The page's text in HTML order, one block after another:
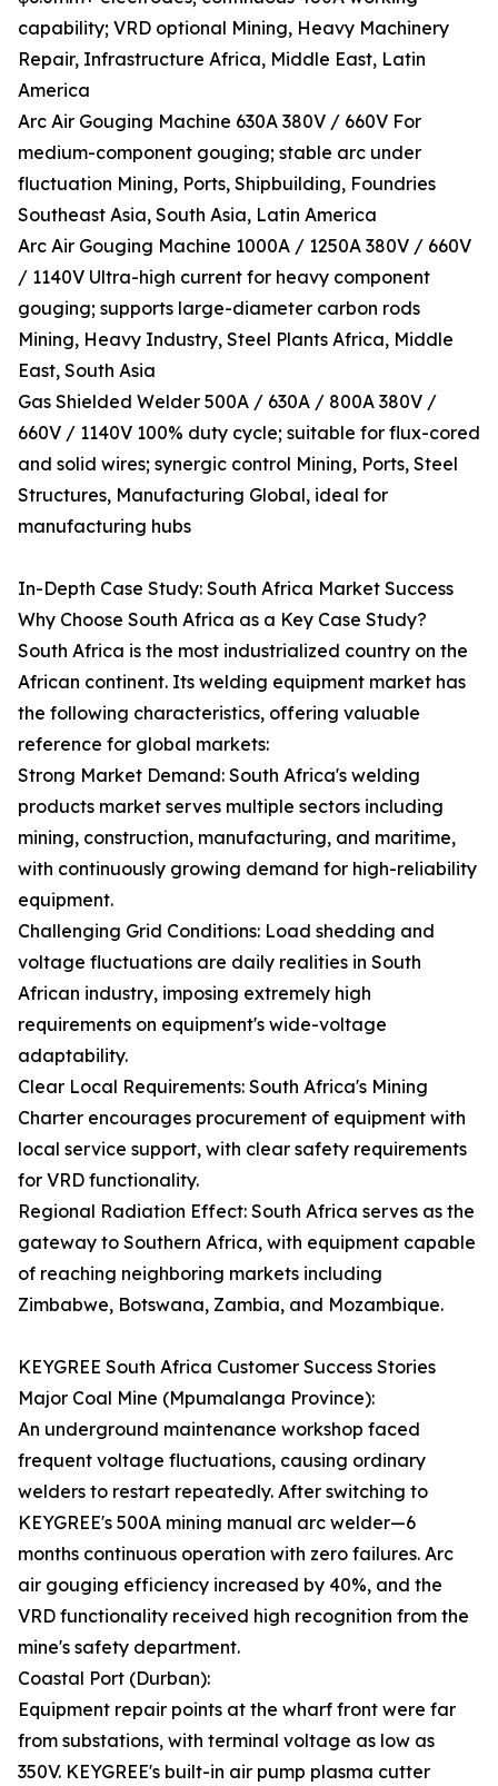
capability; VRD optional Mining, Heavy Machinery
Repair, Infrastructure Africa, Middle East, Latin
America
Arc Air Gouging Machine 630A 380V / 660V For
medium-component gouging; stable arc under
fluctuation Mining, Ports, Shipbuilding, Foundries
Southeast Asia, South Asia, Latin America
Arc Air Gouging Machine 1000A / 1250A 380V / 660V
/ 1140V Ultra-high current for heavy component
gouging; supports large-diameter carbon rods
Mining, Heavy Industry, Steel Plants Africa, Middle
East, South Asia
Gas Shielded Welder 500A / 630A / 800A 380V /
660V / 1140V 100% duty cycle; suitable for flux-cored
and solid wires; synergic control Mining, Ports, Steel
Structures, Manufacturing Global, ideal for
manufacturing hubs
In-Depth Case Study: South Africa Market Success
Why Choose South Africa as a Key Case Study?
South Africa is the most industrialized country on the
African continent. Its welding equipment market has
the following characteristics, offering valuable
reference for global markets:
Strong Market Demand: South Africa's welding
products market serves multiple sectors including
mining, construction, manufacturing, and maritime,
with continuously growing demand for high-reliability
equipment.
Challenging Grid Conditions: Load shedding and
voltage fluctuations are daily realities in South
African industry, imposing extremely high
requirements on equipment's wide-voltage
adaptability.
Clear Local Requirements: South Africa's Mining
Charter encourages procurement of equipment with
local service support, with clear safety requirements
for VRD functionality.
Regional Radiation Effect: South Africa serves as the
gateway to Southern Africa, with equipment capable
of reaching neighboring markets including
Zimbabwe, Botswana, Zambia, and Mozambique.
KEYGREE South Africa Customer Success Stories
Major Coal Mine (Mpumalanga Province):
An underground maintenance workshop faced
frequent voltage fluctuations, causing ordinary
welders to restart repeatedly. After switching to
KEYGREE's 500A mining manual arc welder—6
months continuous operation with zero failures. Arc
air gouging efficiency increased by 40%, and the
VRD functionality received high recognition from the
mine's safety department.
Coastal Port (Durban):
Equipment repair points at the wharf front were far
from substations, with terminal voltage as low as
350V. KEYGREE's built-in air pump plasma cutter